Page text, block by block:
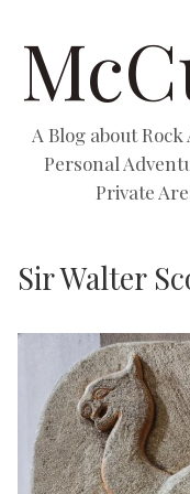
A Blog about
Personal
Private
Sir Walter